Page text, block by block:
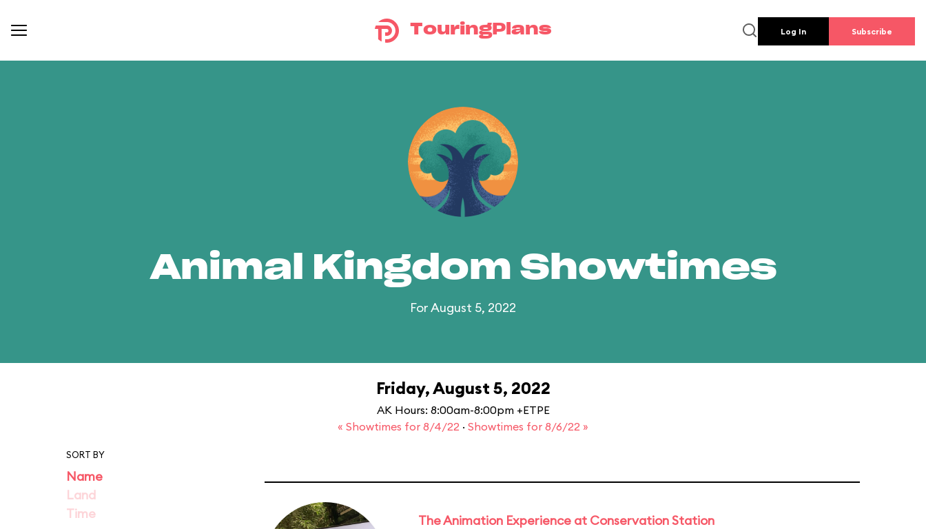
TouringPlans Log In Subscribe
Animal Kingdom Showtimes
For August 5, 2022
Friday, August 5, 2022
AK Hours: 8:00am-8:00pm +ETPE
« Showtimes for 8/4/22 · Showtimes for 8/6/22 »
SORT BY
Name
Land
Time
The Animation Experience at Conservation Station